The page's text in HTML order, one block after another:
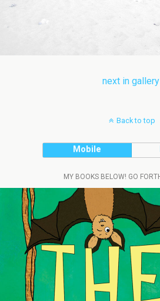
next in
Back to top
Mobile
MY BOOKS BELOW! GO